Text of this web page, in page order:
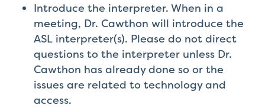
Introduce the interpreter. When in a
meeting, Dr. Cawthon will introduce the
ASL interpreter(s). Please do not direct
questions to the interpreter unless Dr.
Cawthon has already done so or the
issues are related to technology and
access.